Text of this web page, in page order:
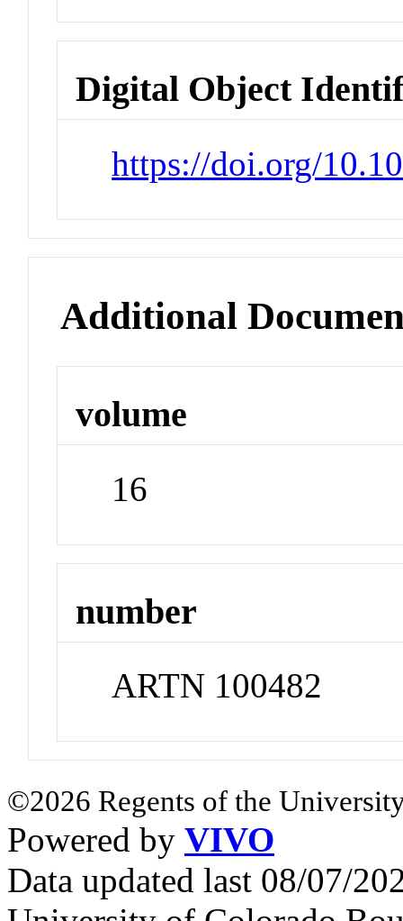
Digital Object
https://doi.org/
Additional
volume
16
number
ARTN 100482
©2026 Regents of the
Powered by VIVO
Data updated last 08/07/